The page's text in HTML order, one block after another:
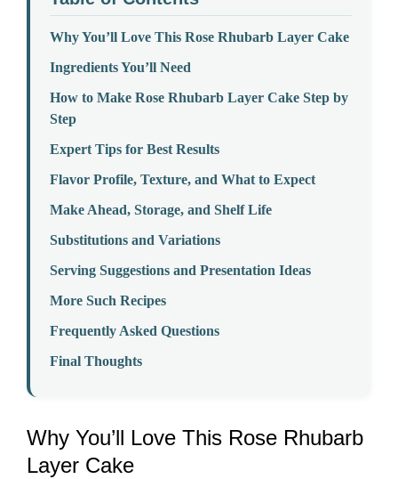
Why You’ll Love This Rose Rhubarb Layer Cake
Ingredients You’ll Need
How to Make Rose Rhubarb Layer Cake Step by
Step
Expert Tips for Best Results
Flavor Profile, Texture, and What to Expect
Make Ahead, Storage, and Shelf Life
Substitutions and Variations
Serving Suggestions and Presentation Ideas
More Such Recipes
Frequently Asked Questions
Final Thoughts
Why You’ll Love This Rose Rhubarb
Layer Cake